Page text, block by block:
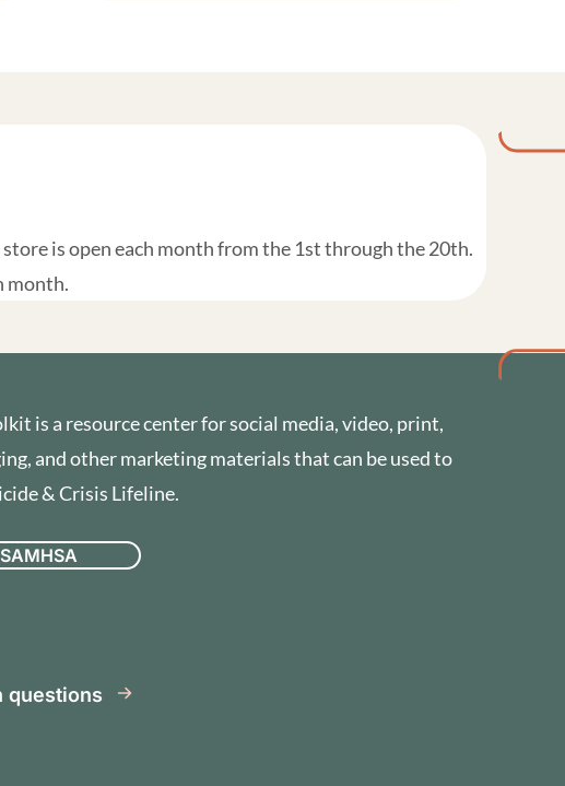
is open each month from the 1st through the 20th.
month.
is a resource center for social media, video, print,
and other marketing materials that can be used to
& Crisis Lifeline.
Use
questions